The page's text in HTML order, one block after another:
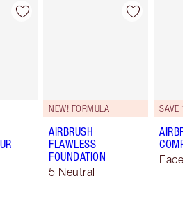
1 of 44 Item 2 of 44
NEW! FORMULA
AIRBRUSH
FLAWLESS
FOUNDATION
5 Neutral
SAVE
Face